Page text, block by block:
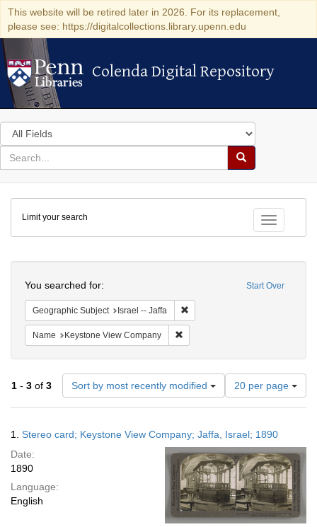
This website will be retired later in 2026. For its replacement,
please see: https://digitalcollections.library.upenn.edu
Colenda Digital Repository
Colenda Digital Repository
Search
in
for
search
Search
Colenda
Digital
Repository
Toggle
Limit your search
Start Over
You searched for:
Geographic Subject Israel -- Jaffa
Name Keystone View Company
1 - 3 of 3 Sort by most recently modified
Number
of
results
display
per
page
20 per page
Results
1. Stereo card; Keystone View Company; Jaffa, Israel; 1890
Date:
1890
Language:
English